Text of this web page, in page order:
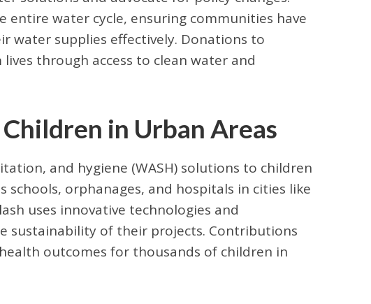
entire water cycle, ensuring communities have
water supplies effectively. Donations to
through access to clean water and
in Urban Areas
and hygiene (WASH) solutions to children
orphanages, and hospitals in cities like
uses innovative technologies and
sustainability of their projects. Contributions
outcomes for thousands of children in